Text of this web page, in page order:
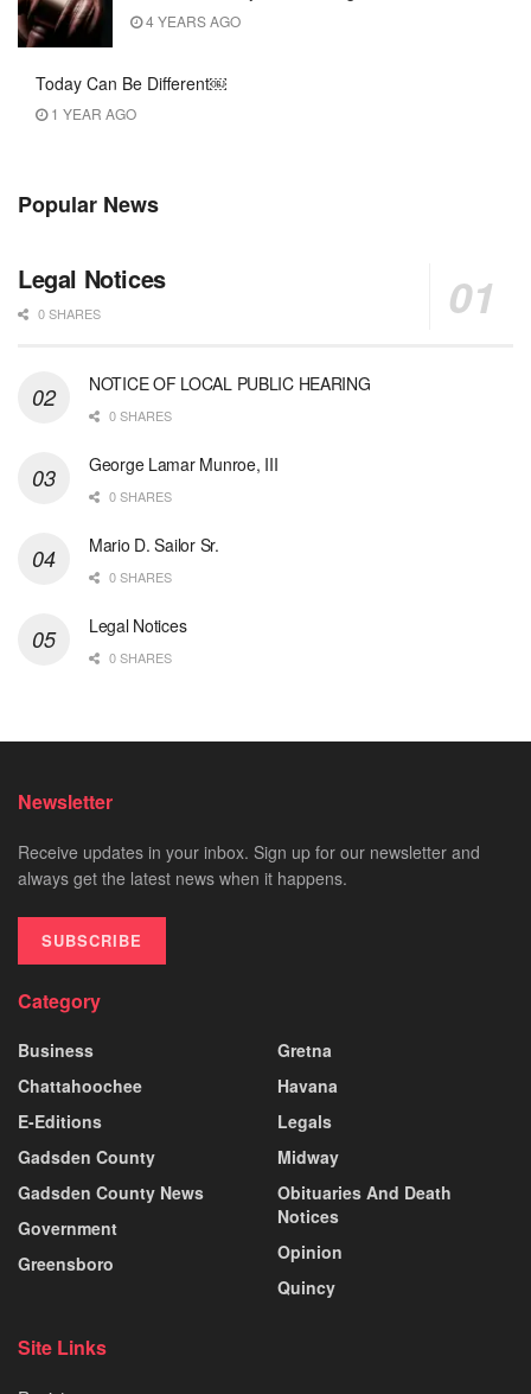
4 YEARS AGO
Today Can Be Different￼
1 YEAR AGO
Popular News
Legal Notices
0 SHARES
NOTICE OF LOCAL PUBLIC HEARING
0 SHARES
George Lamar Munroe, III
0 SHARES
Mario D. Sailor Sr.
0 SHARES
Legal Notices
0 SHARES
Newsletter
Receive updates in your inbox. Sign up for our newsletter and
always get the latest news when it happens.
SUBSCRIBE
Category
Business
Chattahoochee
E-Editions
Gadsden County
Gadsden County News
Government
Greensboro
Gretna
Havana
Legals
Midway
Obituaries And Death
Notices
Opinion
Quincy
Site Links